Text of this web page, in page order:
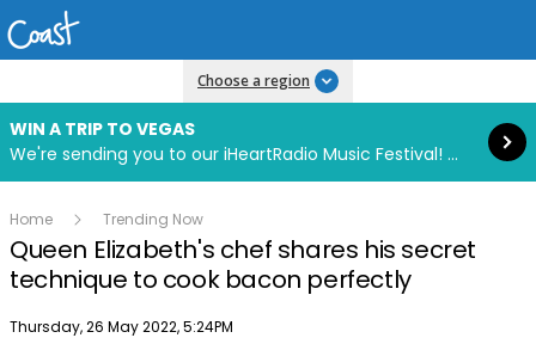
Choose a region
WIN A TRIP TO VEGAS
We're sending you to our iHeartRadio Music Festival! Click to enter now using our free iHeart app.
Read more
Home Trending Now
Queen Elizabeth's chef shares his secret
technique to cook bacon perfectly
Publish date
Thursday, 26 May 2022, 5:24PM